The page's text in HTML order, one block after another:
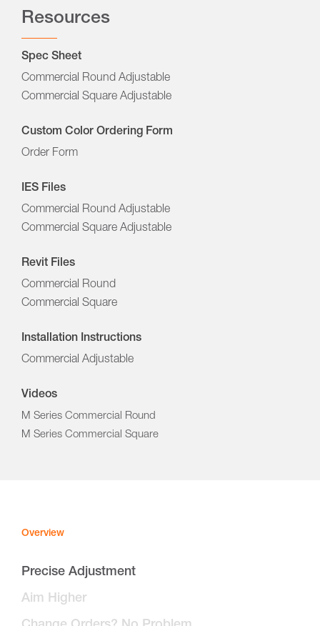
Resources
Spec Sheet
Commercial Round Adjustable
Commercial Square Adjustable
Custom Color Ordering Form
Order Form
IES Files
Commercial Round Adjustable
Commercial Square Adjustable
Revit Files
Commercial Round
Commercial Square
Installation Instructions
Commercial Adjustable
Videos
M Series Commercial Round
M Series Commercial Square
Overview
Precise Adjustment
Aim Higher